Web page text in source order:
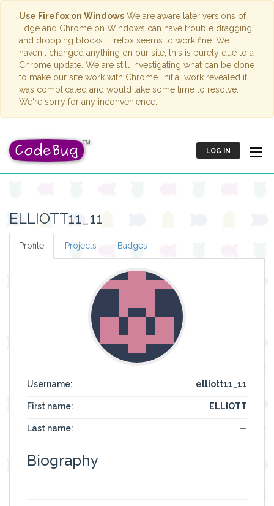
Use Firefox on Windows We are aware later versions of
Edge and Chrome on Windows can have trouble dragging
and dropping blocks. Firefox seems to work fine. We
haven't changed anything on our site; this is purely due to a
Chrome update. We are still investigating what can be done
to make our site work with Chrome. Initial work revealed it
was complicated and would take some time to resolve.
We're sorry for any inconvenience.
LOG IN
ELLIOTT11_11
Profile Projects Badges
Username: elliott11_11
First name: ELLIOTT
Last name: —
Biography
—